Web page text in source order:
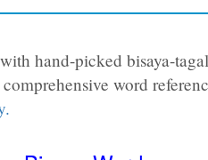
hand-picked bisaya-
word